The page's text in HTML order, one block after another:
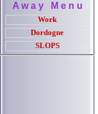
A w a y M e n u
Work
Dordogne
SLOPS